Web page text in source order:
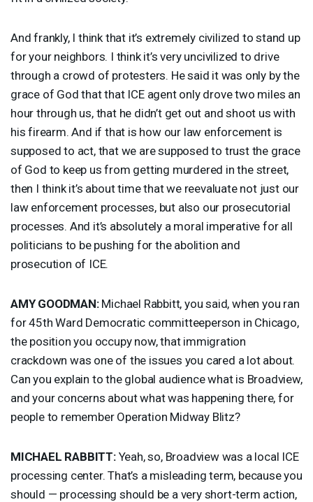
And frankly, I think that it’s extremely civilized to stand up
for your neighbors. I think it’s very uncivilized to drive
through a crowd of protesters. He said it was only by the
grace of God that that ICEagent only drove two miles an
hour through us, that he didn’t get out and shoot us with
his firearm. And if that is how our law enforcement is
supposed to act, that we are supposed to trust the grace
of God to keep us from getting murdered in the street,
then I think it’s about time that we reevaluate not just our
law enforcement processes, but also our prosecutorial
processes. And it’s absolutely a moral imperative for all
politicians to be pushing for the abolition and
prosecution of ICE.
AMY GOODMAN:Michael Rabbitt, you said, when you ran
for 45th Ward Democratic committeeperson in Chicago,
the position you occupy now, that immigration
crackdown was one of the issues you cared a lot about.
Can you explain to the global audience what is Broadview,
and your concerns about what was happening there, for
people to remember Operation Midway Blitz?
MICHAEL RABBITT:Yeah, so, Broadview was a local ICE
processing center. That’s a misleading term, because you
should — processing should be a very short-term action,